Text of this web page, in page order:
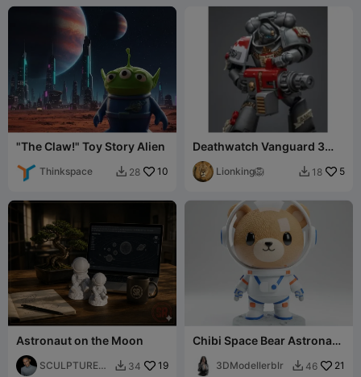
"The Claw!" Toy Story Alien
Thinkspace  28 10
Deathwatch Vanguard 3
different Models
Lionking🦁  18 5
Astronaut on the Moon
SCULPTURED_
 34 19
Chibi Space Bear Astronaut
Cute Galaxy Explorer Mini
3DModellerblr  46 21